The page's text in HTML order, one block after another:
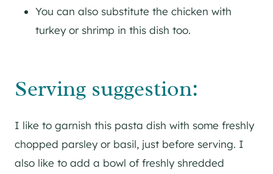
You can also substitute the chicken with
turkey or shrimp in this dish too.
Serving suggestion:
I like to garnish this pasta dish with some freshly
chopped parsley or basil, just before serving. I
also like to add a bowl of freshly shredded